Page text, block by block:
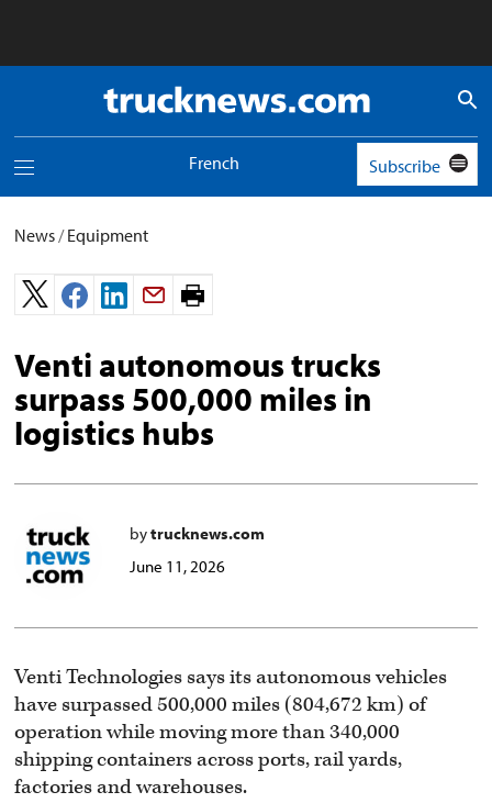
Truck
News
Toggle
menu
French Subscribe
News/Equipment
Print
Venti autonomous trucks
surpass 500,000 miles in
logistics hubs
bytrucknews.com
June 11, 2026
Venti Technologies says its autonomous vehicles
have surpassed 500,000 miles (804,672 km) of
operation while moving more than 340,000
shipping containers across ports, rail yards,
factories and warehouses.